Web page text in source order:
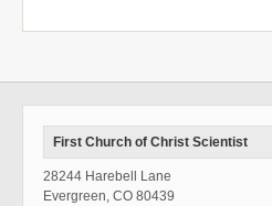
First Church of Christ Scientist
28244 Harebell Lane
Evergreen, CO 80439